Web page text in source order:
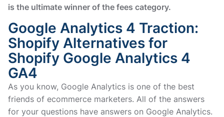
is the ultimate winner of the fees category.
Google Analytics 4 Traction:
Shopify Alternatives for
Shopify Google Analytics 4
GA4
As you know, Google Analytics is one of the best
friends of ecommerce marketers. All of the answers
for your questions have answers on Google Analytics.